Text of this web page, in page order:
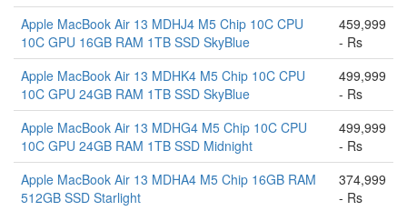
Apple MacBook Air 13 MDHJ4 M5 Chip 10C CPU
10C GPU 16GB RAM 1TB SSD SkyBlue
459,999
- Rs
Apple MacBook Air 13 MDHK4 M5 Chip 10C CPU
10C GPU 24GB RAM 1TB SSD SkyBlue
499,999
- Rs
Apple MacBook Air 13 MDHG4 M5 Chip 10C CPU
10C GPU 24GB RAM 1TB SSD Midnight
499,999
- Rs
Apple MacBook Air 13 MDHA4 M5 Chip 16GB RAM
512GB SSD Starlight
374,999
- Rs